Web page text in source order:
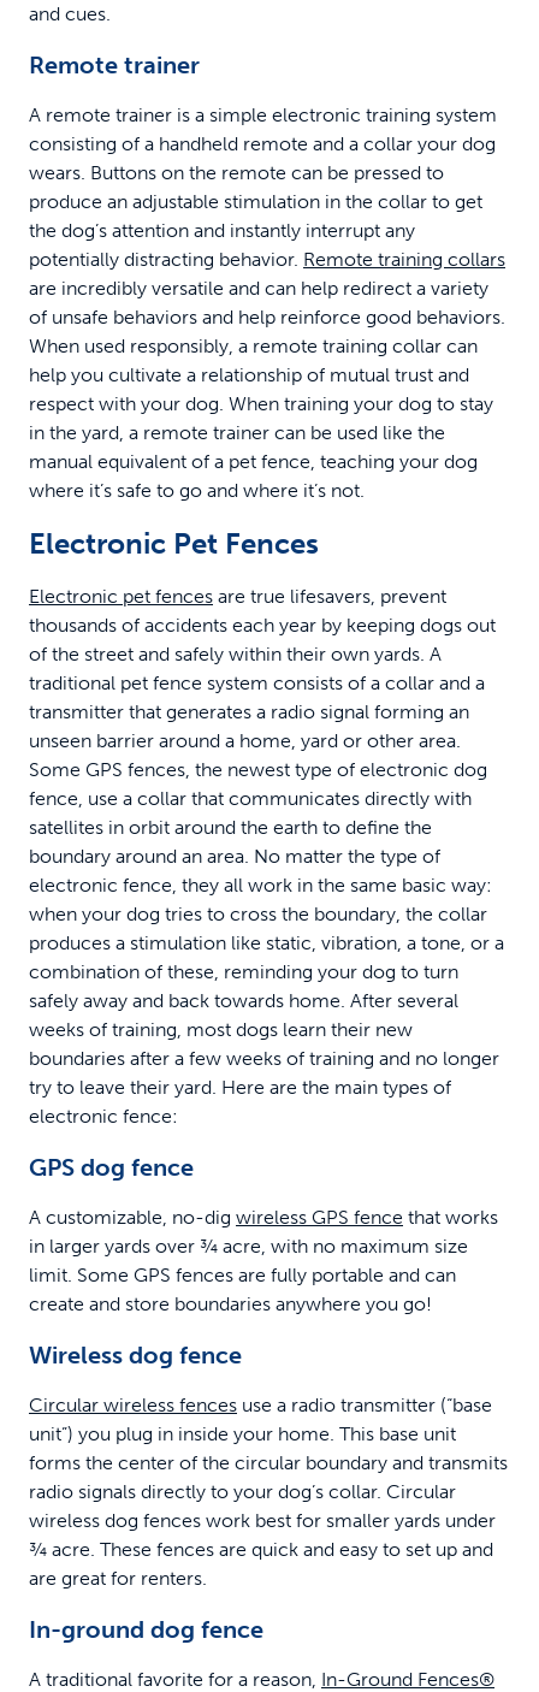
and cues.
Remote trainer
A remote trainer is a simple electronic training system
consisting of a handheld remote and a collar your dog
wears. Buttons on the remote can be pressed to
produce an adjustable stimulation in the collar to get
the dog’s attention and instantly interrupt any
potentially distracting behavior. Remote training collars
are incredibly versatile and can help redirect a variety
of unsafe behaviors and help reinforce good behaviors.
When used responsibly, a remote training collar can
help you cultivate a relationship of mutual trust and
respect with your dog. When training your dog to stay
in the yard, a remote trainer can be used like the
manual equivalent of a pet fence, teaching your dog
where it’s safe to go and where it’s not.
Electronic Pet Fences
Electronic pet fences are true lifesavers, prevent
thousands of accidents each year by keeping dogs out
of the street and safely within their own yards. A
traditional pet fence system consists of a collar and a
transmitter that generates a radio signal forming an
unseen barrier around a home, yard or other area.
Some GPS fences, the newest type of electronic dog
fence, use a collar that communicates directly with
satellites in orbit around the earth to define the
boundary around an area. No matter the type of
electronic fence, they all work in the same basic way:
when your dog tries to cross the boundary, the collar
produces a stimulation like static, vibration, a tone, or a
combination of these, reminding your dog to turn
safely away and back towards home. After several
weeks of training, most dogs learn their new
boundaries after a few weeks of training and no longer
try to leave their yard. Here are the main types of
electronic fence:
GPS dog fence
A customizable, no-dig wireless GPS fence that works
in larger yards over ¾ acre, with no maximum size
limit. Some GPS fences are fully portable and can
create and store boundaries anywhere you go!
Wireless dog fence
Circular wireless fences use a radio transmitter (“base
unit”) you plug in inside your home. This base unit
forms the center of the circular boundary and transmits
radio signals directly to your dog’s collar. Circular
wireless dog fences work best for smaller yards under
¾ acre. These fences are quick and easy to set up and
are great for renters.
In-ground dog fence
A traditional favorite for a reason, In-Ground Fences®